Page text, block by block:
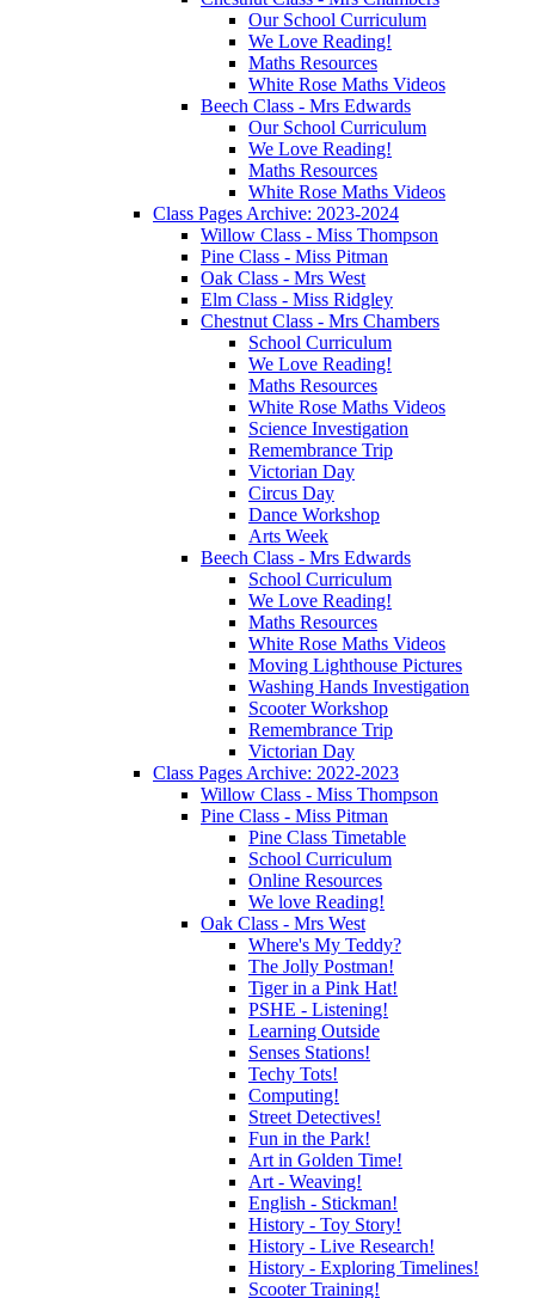
Our School Curriculum
We Love Reading!
Maths Resources
White Rose Maths Videos
Beech Class - Mrs Edwards
Our School Curriculum
We Love Reading!
Maths Resources
White Rose Maths Videos
Class Pages Archive: 2023-2024
Willow Class - Miss Thompson
Pine Class - Miss Pitman
Oak Class - Mrs West
Elm Class - Miss Ridgley
Chestnut Class - Mrs Chambers
School Curriculum
We Love Reading!
Maths Resources
White Rose Maths Videos
Science Investigation
Remembrance Trip
Victorian Day
Circus Day
Dance Workshop
Arts Week
Beech Class - Mrs Edwards
School Curriculum
We Love Reading!
Maths Resources
White Rose Maths Videos
Moving Lighthouse Pictures
Washing Hands Investigation
Scooter Workshop
Remembrance Trip
Victorian Day
Class Pages Archive: 2022-2023
Willow Class - Miss Thompson
Pine Class - Miss Pitman
Pine Class Timetable
School Curriculum
Online Resources
We love Reading!
Oak Class - Mrs West
Where's My Teddy?
The Jolly Postman!
Tiger in a Pink Hat!
PSHE - Listening!
Learning Outside
Senses Stations!
Techy Tots!
Computing!
Street Detectives!
Fun in the Park!
Art in Golden Time!
Art - Weaving!
English - Stickman!
History - Toy Story!
History - Live Research!
History - Exploring Timelines!
Scooter Training!